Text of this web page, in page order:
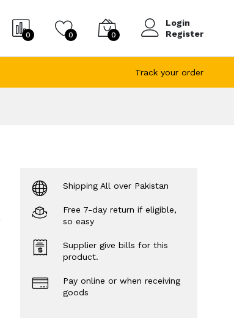
0 0 0
Login
Register
Track your order
Shipping All over Pakistan
Free 7-day return if eligible,
so easy
Supplier give bills for this
product.
Pay online or when receiving
goods